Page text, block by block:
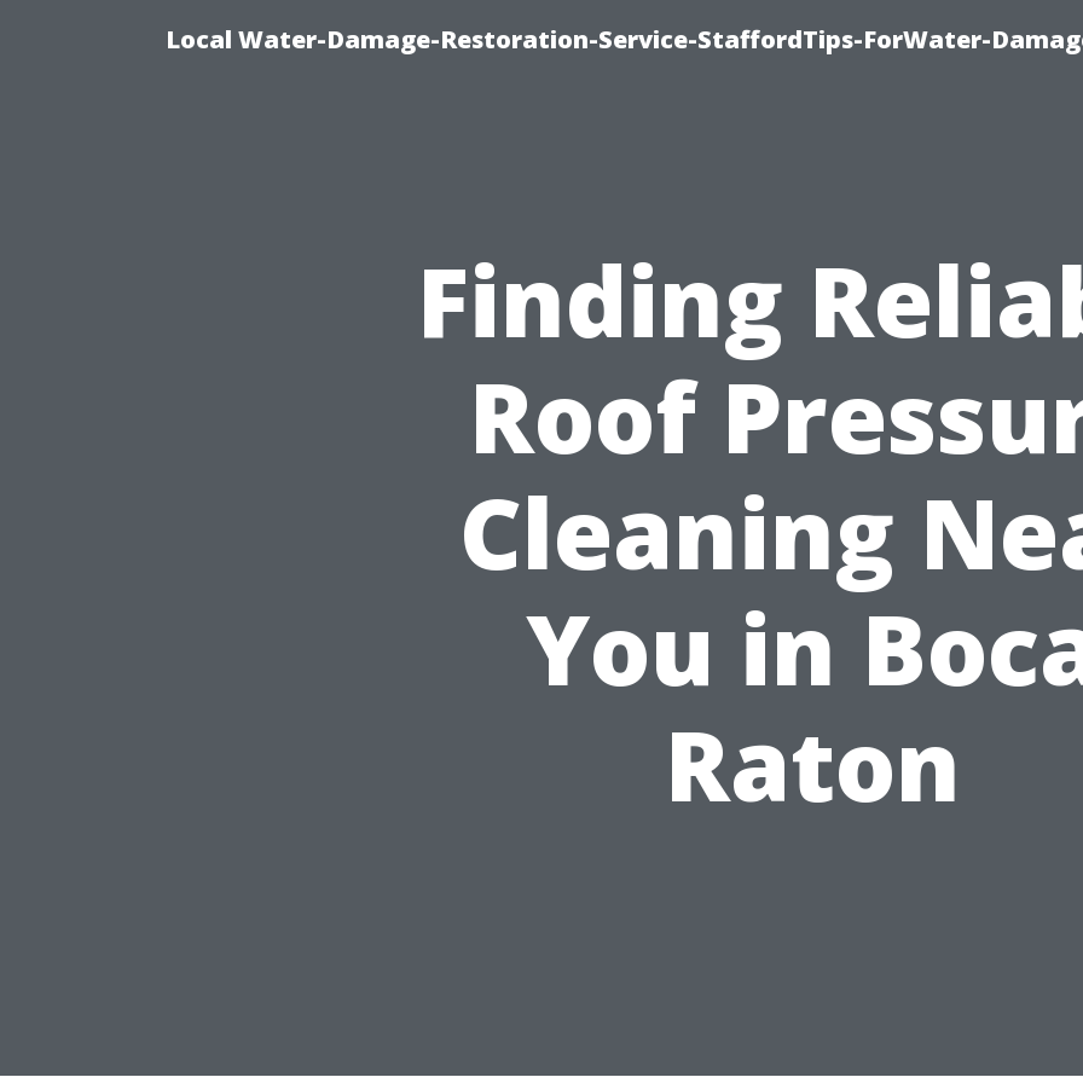
Local Water-Damage-Restoration-Service-StaffordTips-ForWater-
Finding
Roof
Cleaning
You in
Raton